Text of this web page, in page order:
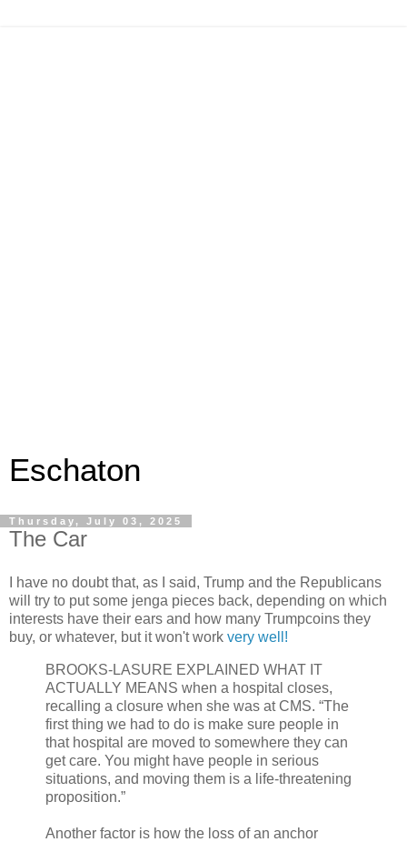
Eschaton
Thursday, July 03, 2025
The Car
I have no doubt that, as I said, Trump and the Republicans
will try to put some jenga pieces back, depending on which
interests have their ears and how many Trumpcoins they
buy, or whatever, but it won't work very well!
BROOKS-LASURE EXPLAINED WHAT IT
ACTUALLY MEANS when a hospital closes,
recalling a closure when she was at CMS. “The
first thing we had to do is make sure people in
that hospital are moved to somewhere they can
get care. You might have people in serious
situations, and moving them is a life-threatening
proposition.”
Another factor is how the loss of an anchor